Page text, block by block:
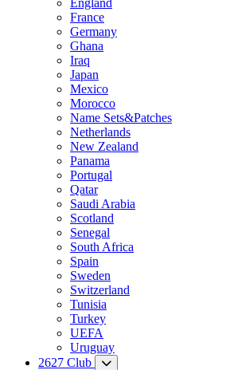
France
Germany
Ghana
Iraq
Japan
Mexico
Morocco
Name Sets&Patches
Netherlands
New Zealand
Panama
Portugal
Qatar
Saudi Arabia
Scotland
Senegal
South Africa
Spain
Sweden
Switzerland
Tunisia
Turkey
UEFA
Uruguay
2627 Club